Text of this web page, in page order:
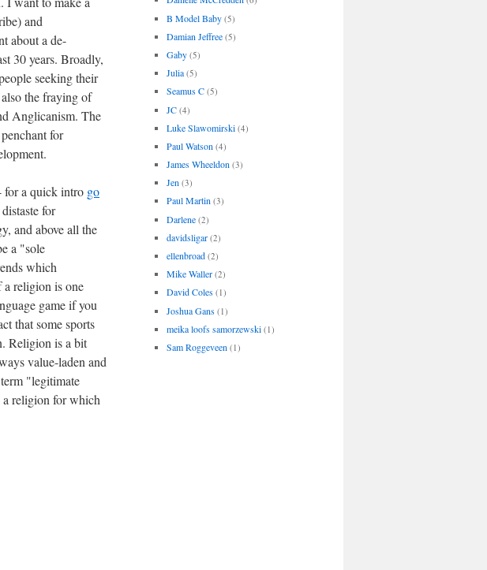
and
about a de-
30 years. Broadly,
seeking their
the fraying of
Anglicanism. The
for
for a quick intro go
for
and above all the
a "sole
which
a religion is one
game if you
that some sports
Religion is a bit
value-laden and
"legitimate
a religion for which
B Model Baby (5)
Damian Jeffree (5)
Gaby (5)
Julia (5)
Seamus C (5)
JC (4)
Luke Slawomirski (4)
Paul Watson (4)
James Wheeldon (3)
Jen (3)
Paul Martin (3)
Darlene (2)
davidsligar (2)
ellenbroad (2)
Mike Waller (2)
David Coles (1)
Joshua Gans (1)
meika loofs samorzewski (1)
Sam Roggeveen (1)